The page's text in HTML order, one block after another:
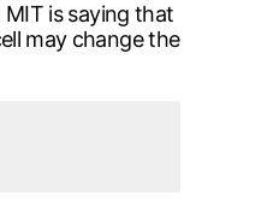
is saying that
may change the